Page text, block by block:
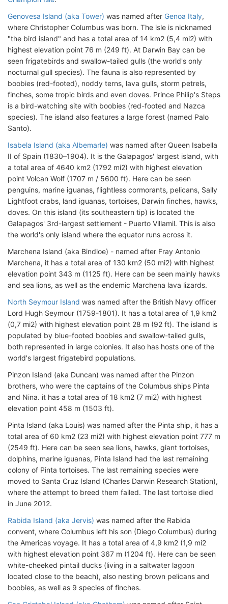
Genovesa Island (aka Tower) was named after Genoa Italy,
where Christopher Columbus was born. The isle is nicknamed
"the bird island" and has a total area of 14 km2 (5,4 mi2) with
highest elevation point 76 m (249 ft). At Darwin Bay can be
seen frigatebirds and swallow-tailed gulls (the world's only
nocturnal gull species). The fauna is also represented by
boobies (red-footed), noddy terns, lava gulls, storm petrels,
finches, some tropic birds and even doves. Prince Philip's Steps
is a bird-watching site with boobies (red-footed and Nazca
species). The island also features a large forest (named Palo
Santo).
Isabela Island (aka Albemarle) was named after Queen Isabella
II of Spain (1830–1904). It is the Galapagos' largest island, with
a total area of 4640 km2 (1792 mi2) with highest elevation
point Volcan Wolf (1707 m / 5600 ft). Here can be seen
penguins, marine iguanas, flightless cormorants, pelicans, Sally
Lightfoot crabs, land iguanas, tortoises, Darwin finches, hawks,
doves. On this island (its southeastern tip) is located the
Galapagos' 3rd-largest settlement - Puerto Villamil. This is also
the world's only island where the equator runs across it.
Marchena Island (aka Bindloe) - named after Fray Antonio
Marchena, it has a total area of 130 km2 (50 mi2) with highest
elevation point 343 m (1125 ft). Here can be seen mainly hawks
and sea lions, as well as the endemic Marchena lava lizards.
North Seymour Island was named after the British Navy officer
Lord Hugh Seymour (1759-1801). It has a total area of 1,9 km2
(0,7 mi2) with highest elevation point 28 m (92 ft). The island is
populated by blue-footed boobies and swallow-tailed gulls,
both represented in large colonies. It also has hosts one of the
world's largest frigatebird populations.
Pinzon Island (aka Duncan) was named after the Pinzon
brothers, who were the captains of the Columbus ships Pinta
and Nina. it has a total area of 18 km2 (7 mi2) with highest
elevation point 458 m (1503 ft).
Pinta Island (aka Louis) was named after the Pinta ship, it has a
total area of 60 km2 (23 mi2) with highest elevation point 777 m
(2549 ft). Here can be seen sea lions, hawks, giant tortoises,
dolphins, marine iguanas, Pinta Island had the last remaining
colony of Pinta tortoises. The last remaining species were
moved to Santa Cruz Island (Charles Darwin Research Station),
where the attempt to breed them failed. The last tortoise died
in June 2012.
Rabida Island (aka Jervis) was named after the Rabida
convent, where Columbus left his son (Diego Columbus) during
the Americas voyage. It has a total area of 4,9 km2 (1,9 mi2
with highest elevation point 367 m (1204 ft). Here can be seen
white-cheeked pintail ducks (living in a saltwater lagoon
located close to the beach), also nesting brown pelicans and
boobies, as well as 9 species of finches.